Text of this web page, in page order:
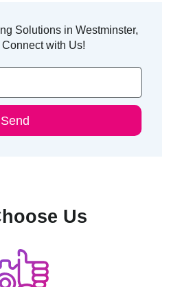
Solutions in Westminster,
with Us!
Send
Us